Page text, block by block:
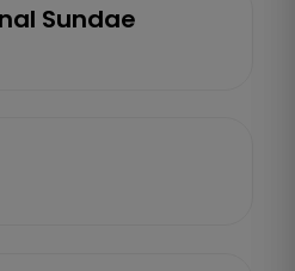
Sundae